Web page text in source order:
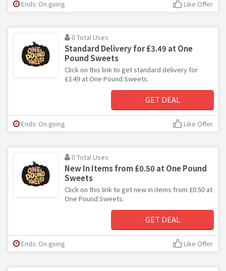
Ends: On going Like Offer
0 Total Uses
Standard Delivery for £3.49 at One
Pound Sweets
Click on this link to get standard delivery for
£3.49 at One Pound Sweets.
GET DEAL
Ends: On going Like Offer
0 Total Uses
New In Items from £0.50 at One Pound
Sweets
Click on this link to get new in items from £0.50 at
One Pound Sweets.
GET DEAL
Ends: On going Like Offer